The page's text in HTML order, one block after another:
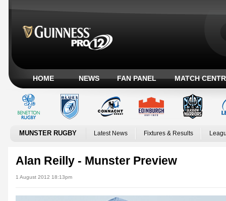
HOME NEWS FAN PANEL MATCH
MUNSTER RUGBY Latest News Fixtures & Results
Alan Reilly - Munster Preview
1 August 2012 18:13pm